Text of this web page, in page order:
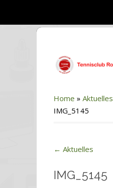
Home » Aktuelles
IMG_5145
← Aktuelles
IMG_5145